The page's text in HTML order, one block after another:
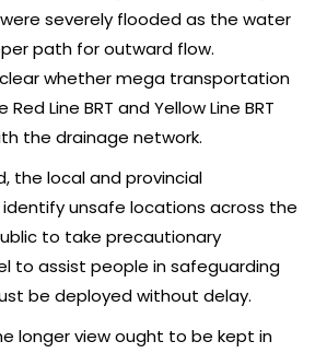
severely flooded as the water
path for outward flow.
whether mega transportation
Line BRT and Yellow Line BRT
the drainage network.
the local and provincial
unsafe locations across the
to take precautionary
to assist people in safeguarding
be deployed without delay.
longer view ought to be kept in